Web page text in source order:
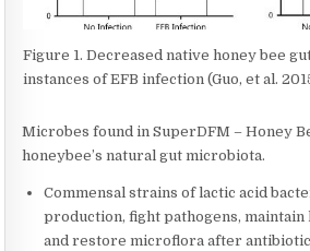
Figure 1. Decreased native honey bee
instances of EFB infection (Guo, et al.
Microbes found in SuperDFM – Honey
honeybee’s natural gut microbiota.
Commensal strains of lactic acid
production, fight pathogens,
and restore microflora after